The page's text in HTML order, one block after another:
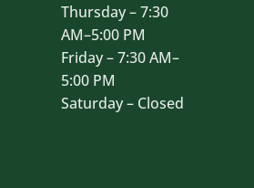
Thursday – 7:30
AM–5:00 PM
Friday – 7:30 AM–
5:00 PM
Saturday – Closed